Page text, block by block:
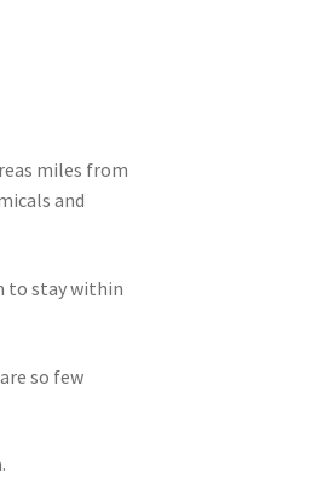
miles from
and
to stay within
so few